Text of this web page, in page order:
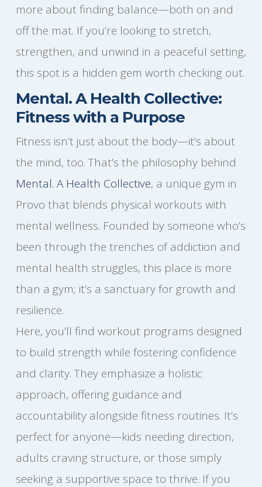
more about finding balance—both on and
off the mat. If you’re looking to stretch,
strengthen, and unwind in a peaceful setting,
this spot is a hidden gem worth checking out.
Mental. A Health Collective:
Fitness with a Purpose
Fitness isn’t just about the body—it’s about
the mind, too. That’s the philosophy behind
Mental. A Health Collective, a unique gym in
Provo that blends physical workouts with
mental wellness. Founded by someone who’s
been through the trenches of addiction and
mental health struggles, this place is more
than a gym; it’s a sanctuary for growth and
resilience.
Here, you’ll find workout programs designed
to build strength while fostering confidence
and clarity. They emphasize a holistic
approach, offering guidance and
accountability alongside fitness routines. It’s
perfect for anyone—kids needing direction,
adults craving structure, or those simply
seeking a supportive space to thrive. If you